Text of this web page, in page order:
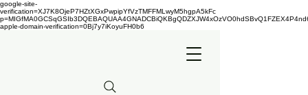
google-site-
verification=XJ7K8OjeP7HZtXGxPwpipYfVzTMFFMLwyM5hgpA5kFc
apple-domain-verification=0Bj7y7iKoyuFH0b6